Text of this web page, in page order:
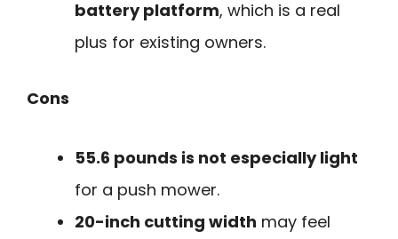
battery platform, which is a real
plus for existing owners.
Cons
55.6 pounds is not especially light
for a push mower.
20-inch cutting width may feel